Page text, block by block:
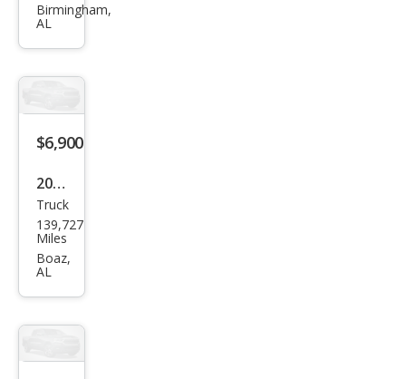
et
Wor
k
k
Birmingham,
AL
$6,900
2007
Dod
ge
Ram
Truck
139,727
Miles
Boaz,
AL